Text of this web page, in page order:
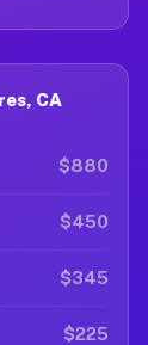
CA
$880
$450
$345
$225